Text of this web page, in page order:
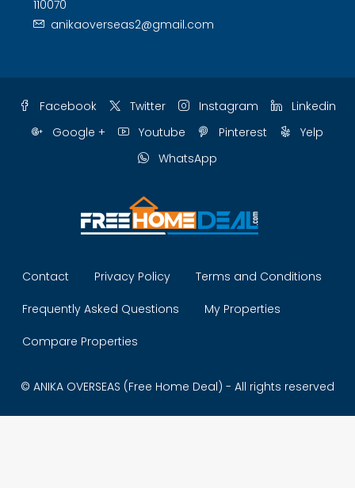
110070
anikaoverseas2@gmail.com
Facebook Twitter Instagram
Linkedin
Google +
Youtube Pinterest
Yelp
WhatsApp
Contact Privacy Policy Terms and Conditions
Frequently Asked Questions My Properties
Compare Properties
© ANIKA OVERSEAS (Free Home Deal) - All rights reserved